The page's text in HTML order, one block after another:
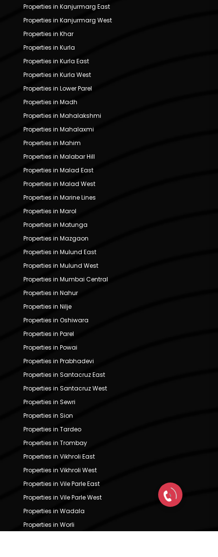
Properties in Kanjurmarg East
Properties in Kanjurmarg West
Properties in Khar
Properties in Kurla
Properties in Kurla East
Properties in Kurla West
Properties in Lower Parel
Properties in Madh
Properties in Mahalakshmi
Properties in Mahalaxmi
Properties in Mahim
Properties in Malabar Hill
Properties in Malad East
Properties in Malad West
Properties in Marine Lines
Properties in Marol
Properties in Matunga
Properties in Mazgaon
Properties in Mulund East
Properties in Mulund West
Properties in Mumbai Central
Properties in Nahur
Properties in Nilje
Properties in Oshiwara
Properties in Parel
Properties in Powai
Properties in Prabhadevi
Properties in Santacruz East
Properties in Santacruz West
Properties in Sewri
Properties in Sion
Properties in Tardeo
Properties in Trombay
Properties in Vikhroli East
Properties in Vikhroli West
Properties in Vile Parle East
Properties in Vile Parle West
Properties in Wadala
Properties in Worli